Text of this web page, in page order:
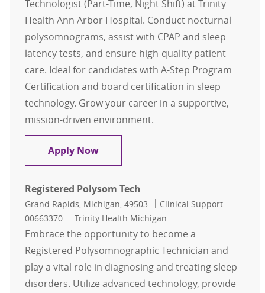
Technologist (Part-Time, Night Shift) at Trinity
Health Ann Arbor Hospital. Conduct nocturnal
polysomnograms, assist with CPAP and sleep
latency tests, and ensure high-quality patient
care. Ideal for candidates with A-Step Program
Certification and board certification in sleep
technology. Grow your career in a supportive,
mission-driven environment.
Apply NowSleep Technologist Part Time
Registered Polysom Tech
Location
Grand Rapids, Michigan, 49503 Category
Clinical Support
00663370
Trinity Health Michigan
Embrace the opportunity to become a
Registered Polysomnographic Technician and
play a vital role in diagnosing and treating sleep
disorders. Utilize advanced technology, provide